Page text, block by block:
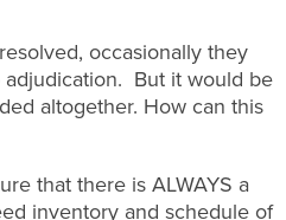
occasionally they
But it would be
altogether. How can this
that there is ALWAYS a
inventory and schedule of